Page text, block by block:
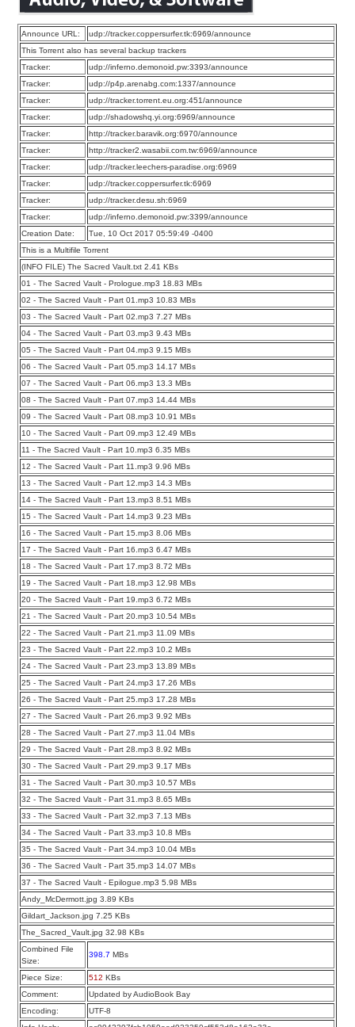
Announce URL:
udp://tracker.coppersurfer.tk:6969/announce
This Torrent also has several backup trackers
Tracker:
udp://inferno.demonoid.pw:3393/announce
Tracker:
udp://p4p.arenabg.com:1337/announce
Tracker:
udp://tracker.torrent.eu.org:451/announce
Tracker:
udp://shadowshq.yi.org:6969/announce
Tracker:
http://tracker.baravik.org:6970/announce
Tracker:
http://tracker2.wasabii.com.tw:6969/announce
Tracker:
udp://tracker.leechers-paradise.org:6969
Tracker:
udp://tracker.coppersurfer.tk:6969
Tracker:
udp://tracker.desu.sh:6969
Tracker:
udp://inferno.demonoid.pw:3399/announce
Creation Date:
Tue, 10 Oct 2017 05:59:49 -0400
This is a Multifile Torrent
(INFO FILE) The Sacred Vault.txt 2.41 KBs
01 - The Sacred Vault - Prologue.mp3 18.83 MBs
02 - The Sacred Vault - Part 01.mp3 10.83 MBs
03 - The Sacred Vault - Part 02.mp3 7.27 MBs
04 - The Sacred Vault - Part 03.mp3 9.43 MBs
05 - The Sacred Vault - Part 04.mp3 9.15 MBs
06 - The Sacred Vault - Part 05.mp3 14.17 MBs
07 - The Sacred Vault - Part 06.mp3 13.3 MBs
08 - The Sacred Vault - Part 07.mp3 14.44 MBs
09 - The Sacred Vault - Part 08.mp3 10.91 MBs
10 - The Sacred Vault - Part 09.mp3 12.49 MBs
11 - The Sacred Vault - Part 10.mp3 6.35 MBs
12 - The Sacred Vault - Part 11.mp3 9.96 MBs
13 - The Sacred Vault - Part 12.mp3 14.3 MBs
14 - The Sacred Vault - Part 13.mp3 8.51 MBs
15 - The Sacred Vault - Part 14.mp3 9.23 MBs
16 - The Sacred Vault - Part 15.mp3 8.06 MBs
17 - The Sacred Vault - Part 16.mp3 6.47 MBs
18 - The Sacred Vault - Part 17.mp3 8.72 MBs
19 - The Sacred Vault - Part 18.mp3 12.98 MBs
20 - The Sacred Vault - Part 19.mp3 6.72 MBs
21 - The Sacred Vault - Part 20.mp3 10.54 MBs
22 - The Sacred Vault - Part 21.mp3 11.09 MBs
23 - The Sacred Vault - Part 22.mp3 10.2 MBs
24 - The Sacred Vault - Part 23.mp3 13.89 MBs
25 - The Sacred Vault - Part 24.mp3 17.26 MBs
26 - The Sacred Vault - Part 25.mp3 17.28 MBs
27 - The Sacred Vault - Part 26.mp3 9.92 MBs
28 - The Sacred Vault - Part 27.mp3 11.04 MBs
29 - The Sacred Vault - Part 28.mp3 8.92 MBs
30 - The Sacred Vault - Part 29.mp3 9.17 MBs
31 - The Sacred Vault - Part 30.mp3 10.57 MBs
32 - The Sacred Vault - Part 31.mp3 8.65 MBs
33 - The Sacred Vault - Part 32.mp3 7.13 MBs
34 - The Sacred Vault - Part 33.mp3 10.8 MBs
35 - The Sacred Vault - Part 34.mp3 10.04 MBs
36 - The Sacred Vault - Part 35.mp3 14.07 MBs
37 - The Sacred Vault - Epilogue.mp3 5.98 MBs
Andy_McDermott.jpg 3.89 KBs
Gildart_Jackson.jpg 7.25 KBs
The_Sacred_Vault.jpg 32.98 KBs
Combined File
Size:
398.7 MBs
Piece Size: 512 KBs
Comment:
Updated by AudioBook Bay
Encoding:
UTF-8